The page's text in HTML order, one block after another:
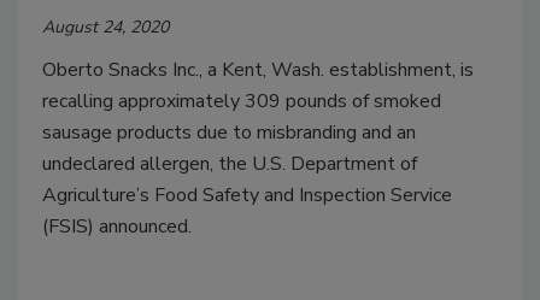
August 24, 2020
Oberto Snacks Inc., a Kent, Wash. establishment, is
recalling approximately 309 pounds of smoked
sausage products due to misbranding and an
undeclared allergen, the U.S. Department of
Agriculture’s Food Safety and Inspection Service
(FSIS) announced.